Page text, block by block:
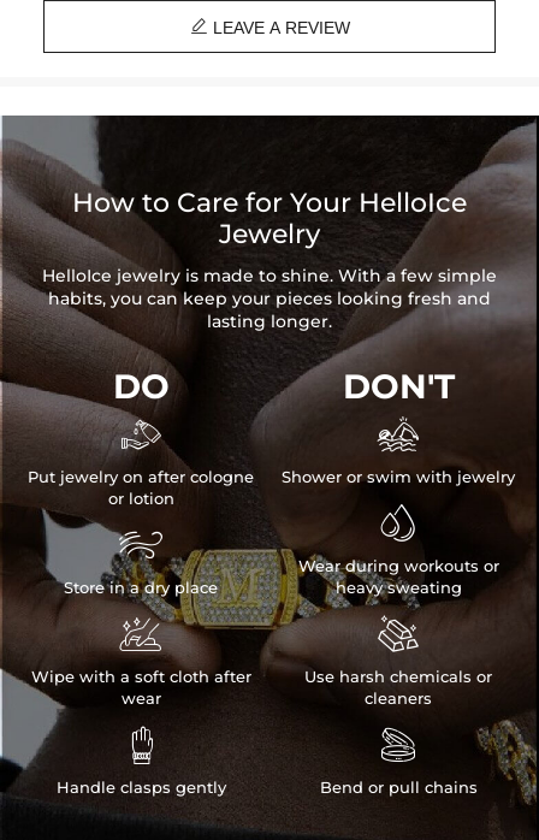
 LEAVE A REVIEW
How to Care for Your HelloIce
Jewelry
HelloIce jewelry is made to shine. With a few simple
habits, you can keep your pieces looking fresh and
lasting longer.
DO

Put jewelry on after cologne
or lotion

Store in a dry place

Wipe with a soft cloth after
wear

Handle clasps gently
DON'T

Shower or swim with jewelry

Wear during workouts or
heavy sweating

Use harsh chemicals or
cleaners

Bend or pull chains